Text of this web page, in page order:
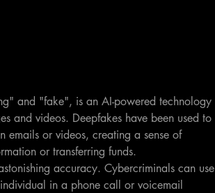
and "fake", is an AI-powered technology
and videos. Deepfakes have been used to
emails or videos, creating a sense of
or transferring funds.
accuracy. Cybercriminals can use
in a phone call or voicemail